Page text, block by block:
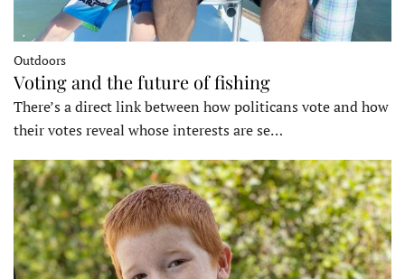
Outdoors
Voting and the future of fishing
There’s a direct link between how politicans vote and how
their votes reveal whose interests are se…